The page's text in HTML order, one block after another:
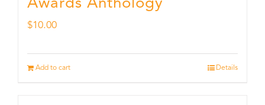
Awards Anthology
$10.00
Add to cart Details